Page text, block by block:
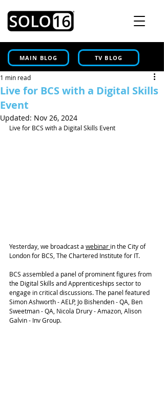
MAIN BLOG TV BLOG
Live for BCS with a Digital Skills
Event
1 min read
Updated: Nov 26, 2024
Live for BCS with a Digital Skills Event
Yesterday, we broadcast a webinar in the City of
London for BCS, The Chartered Institute for IT.
BCS assembled a panel of prominent figures from
the Digital Skills and Apprenticeships sector to
engage in critical discussions. The panel featured
Simon Ashworth - AELP, Jo Bishenden - QA, Ben
Sweetman - QA, Nicola Drury - Amazon, Alison
Galvin - Inv Group.